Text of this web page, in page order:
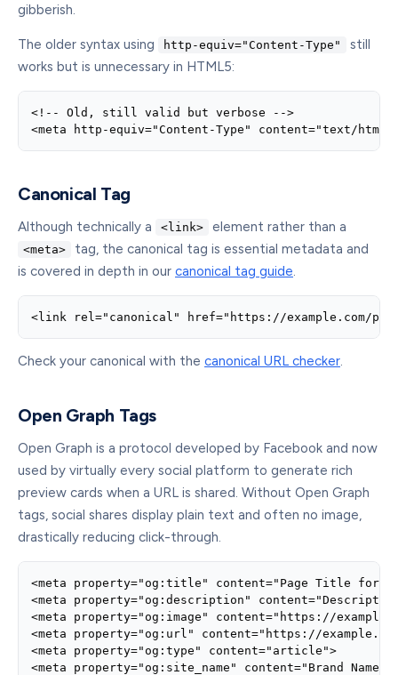
gibberish.
The older syntax using http-equiv="Content-Type"
still
works but is unnecessary in HTML5:
<!-- Old, still valid but verbose -->
<meta http-equiv="Content-Type" content="text/html;
Canonical Tag
Although technically a <link> element rather than a
<meta>
tag, the canonical tag is essential metadata and
is covered in depth in our canonical tag guide.
<link rel="canonical" href="https://example.com/
Check your canonical with the canonical URL checker.
Open Graph Tags
Open Graph is a protocol developed by Facebook and now
used by virtually every social platform to generate rich
preview cards when a URL is shared. Without Open Graph
tags, social shares display plain text and often no image,
drastically reducing click-through.
<meta property="og:title" content="Page Title for
<meta property="og:description"
<meta property="og:image" content="https://
<meta property="og:url" content="https://
<meta property="og:type" content="article">
<meta property="og:site_name" content="Brand Name">